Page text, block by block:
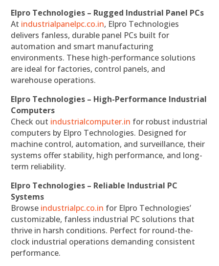
Elpro Technologies – Rugged Industrial Panel PCs
At industrialpanelpc.co.in, Elpro Technologies
delivers fanless, durable panel PCs built for
automation and smart manufacturing
environments. These high-performance solutions
are ideal for factories, control panels, and
warehouse operations.
Elpro Technologies – High-Performance Industrial
Computers
Check out industrialcomputer.in for robust industrial
computers by Elpro Technologies. Designed for
machine control, automation, and surveillance, their
systems offer stability, high performance, and long-
term reliability.
Elpro Technologies – Reliable Industrial PC
Systems
Browse industrialpc.co.in for Elpro Technologies’
customizable, fanless industrial PC solutions that
thrive in harsh conditions. Perfect for round-the-
clock industrial operations demanding consistent
performance.